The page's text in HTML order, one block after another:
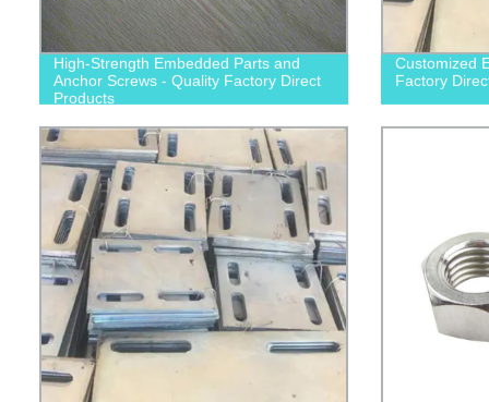
High-Strength Embedded Parts and
Anchor Screws - Quality Factory Direct
Products
Customized
Factory